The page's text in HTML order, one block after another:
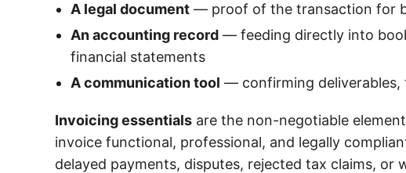
A legal document — proof of the transaction for
An accounting record — feeding directly into
financial statements
A communication tool — confirming deliverables,
Invoicing essentials are the non-negotiable
invoice functional, professional, and legally
delayed payments, disputes, rejected tax claims,